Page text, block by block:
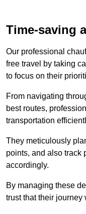
Time-saving
Our professional
free travel by taking
to focus on their
From navigating
best routes,
transportation
They meticulously
points, and also track
accordingly.
By managing these
trust that their